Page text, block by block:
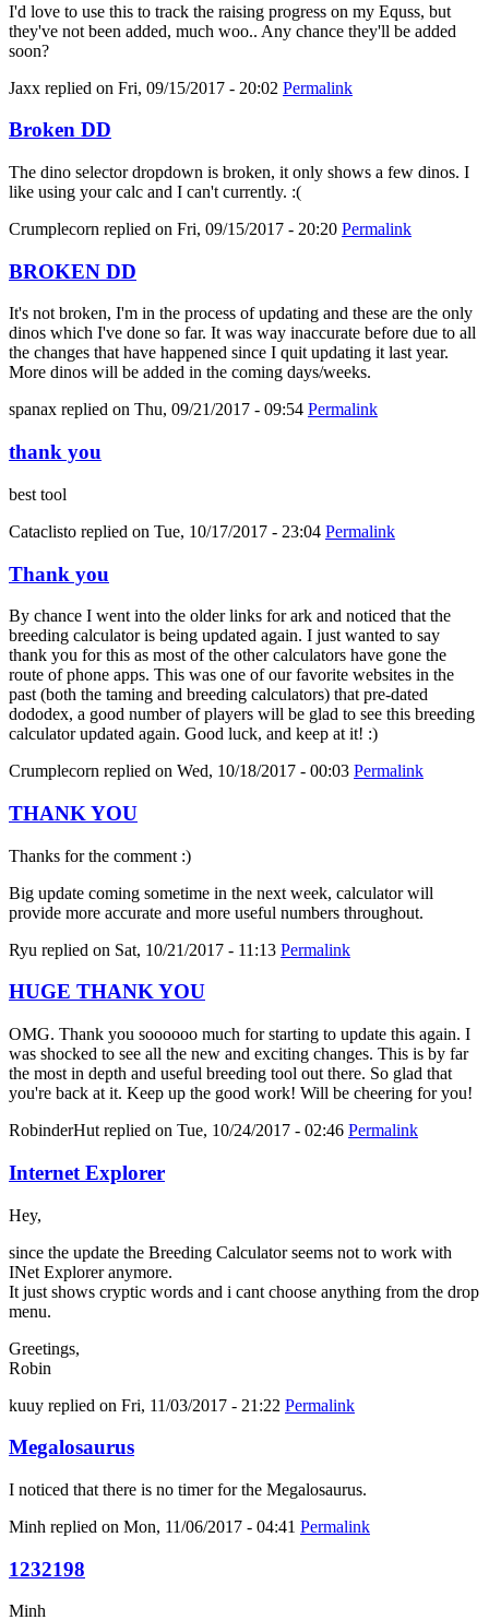
I'd love to use this to track the raising progress on my Equss, but
they've not been added, much woo.. Any chance they'll be added
soon?
Jaxx replied on Fri, 09/15/2017 - 20:02 Permalink
Broken DD
The dino selector dropdown is broken, it only shows a few dinos. I
like using your calc and I can't currently. :(
Crumplecorn replied on Fri, 09/15/2017 - 20:20 Permalink
BROKEN DD
It's not broken, I'm in the process of updating and these are the only
dinos which I've done so far. It was way inaccurate before due to all
the changes that have happened since I quit updating it last year.
More dinos will be added in the coming days/weeks.
spanax replied on Thu, 09/21/2017 - 09:54 Permalink
thank you
best tool
Cataclisto replied on Tue, 10/17/2017 - 23:04 Permalink
Thank you
By chance I went into the older links for ark and noticed that the
breeding calculator is being updated again. I just wanted to say
thank you for this as most of the other calculators have gone the
route of phone apps. This was one of our favorite websites in the
past (both the taming and breeding calculators) that pre-dated
dododex, a good number of players will be glad to see this breeding
calculator updated again. Good luck, and keep at it! :)
Crumplecorn replied on Wed, 10/18/2017 - 00:03 Permalink
THANK YOU
Thanks for the comment :)
Big update coming sometime in the next week, calculator will
provide more accurate and more useful numbers throughout.
Ryu replied on Sat, 10/21/2017 - 11:13 Permalink
HUGE THANK YOU
OMG. Thank you soooooo much for starting to update this again. I
was shocked to see all the new and exciting changes. This is by far
the most in depth and useful breeding tool out there. So glad that
you're back at it. Keep up the good work! Will be cheering for you!
RobinderHut replied on Tue, 10/24/2017 - 02:46 Permalink
Internet Explorer
Hey,
since the update the Breeding Calculator seems not to work with
INet Explorer anymore.
It just shows cryptic words and i cant choose anything from the drop
menu.
Greetings,
Robin
kuuy replied on Fri, 11/03/2017 - 21:22 Permalink
Megalosaurus
I noticed that there is no timer for the Megalosaurus.
Minh replied on Mon, 11/06/2017 - 04:41 Permalink
1232198
Minh